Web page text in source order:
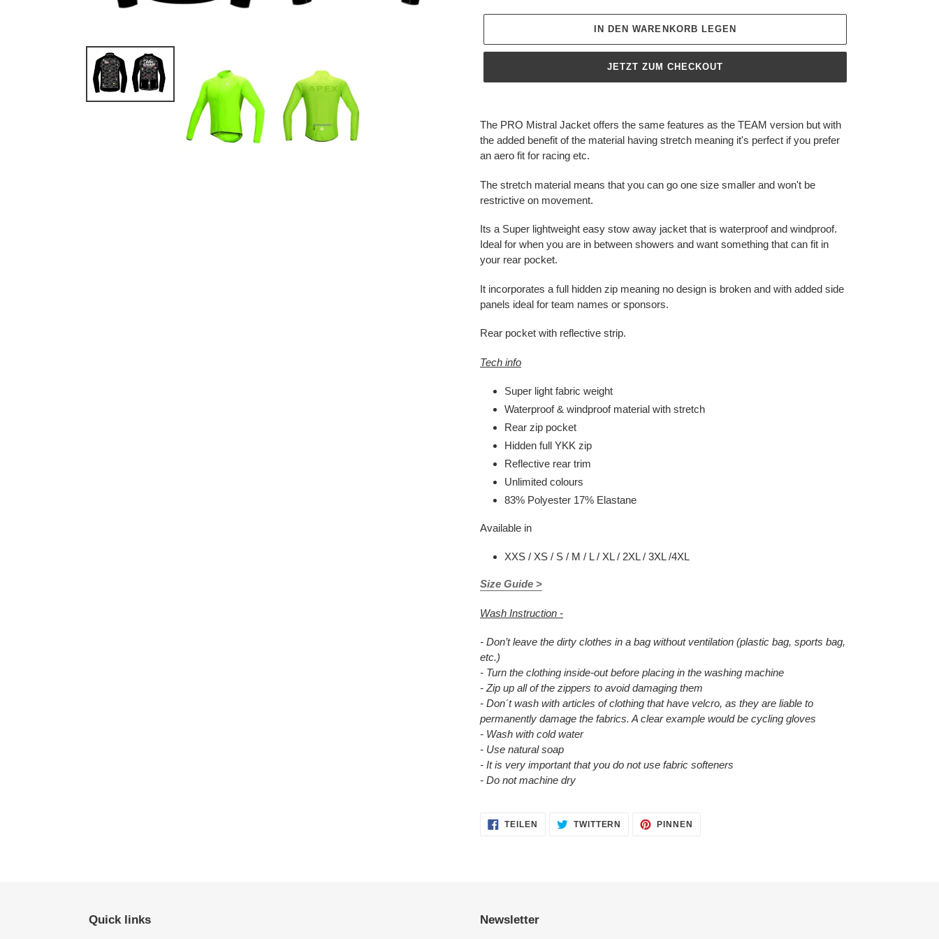
IN DEN WARENKORB LEGEN
JETZT ZUM CHECKOUT
wird
zum
Warenkorb
The PRO Mistral Jacket offers the same features as the TEAM version but with
the added benefit of the material having stretch meaning it's perfect if you prefer
an aero fit for racing etc.
The stretch material means that you can go one size smaller and won't be
restrictive on movement.
Its a Super lightweight easy stow away jacket that is waterproof and windproof.
Ideal for when you are in between showers and want something that can fit in
your rear pocket.
It incorporates a full hidden zip meaning no design is broken and with added side
panels ideal for team names or sponsors.
Rear pocket with reflective strip.
Tech info
Super light fabric weight
Waterproof & windproof material with stretch
Rear zip pocket
Hidden full YKK zip
Reflective rear trim
Unlimited colours
83% Polyester 17% Elastane
Available in
XXS / XS / S / M / L / XL / 2XL / 3XL /4XL
Size Guide >
Wash Instruction -
- Don’t leave the dirty clothes in a bag without ventilation (plastic bag, sports bag,
etc.)
- Turn the clothing inside-out before placing in the washing machine
- Zip up all of the zippers to avoid damaging them
- Don´t wash with articles of clothing that have velcro, as they are liable to
permanently damage the fabrics. A clear example would be cycling gloves
- Wash with cold water
- Use natural soap
- It is very important that you do not use fabric softeners
- Do not machine dry
TEILEN
FACEBOOK
TWITTERN
AUF
TWITTER
PINNEN
Quick links Newsletter